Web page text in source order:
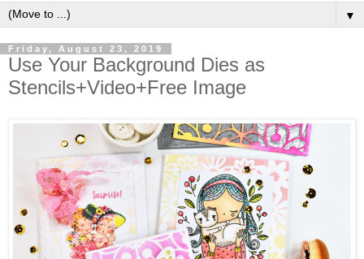
▼
Friday, August 23, 2019
Use Your Background Dies as
Stencils+Video+Free Image